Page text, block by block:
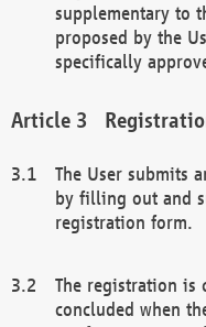
supplementary to
proposed by the
specifically
The User submits
by filling out and
registration form.
The registration is
concluded when